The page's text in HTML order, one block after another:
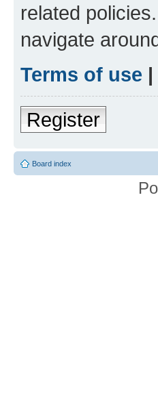
related
navigate
Terms of use |
Register
Board index